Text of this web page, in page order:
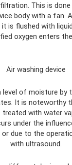
This is done
body with a fan.
is flushed with
oxygen enters
Air washing device
level of moisture by
It is noteworthy
treated with water
under the
or due to the
with ultrasound.